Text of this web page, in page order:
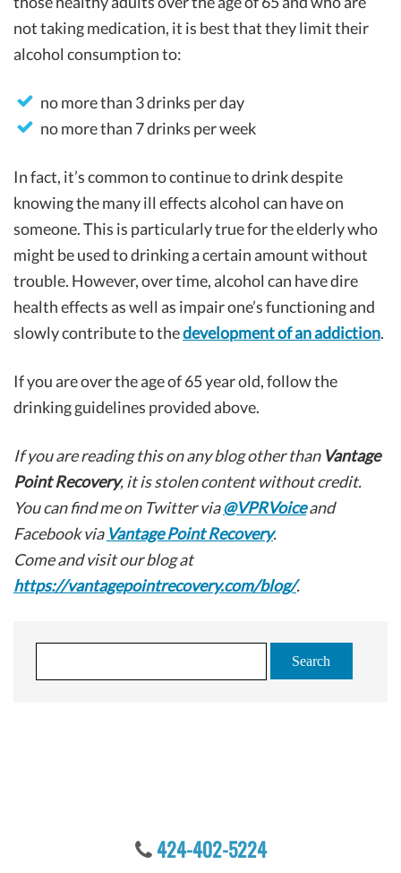
not taking medication, it is best that they limit their
alcohol consumption to:
no more than 3 drinks per day
no more than 7 drinks per week
In fact, it’s common to continue to drink despite
knowing the many ill effects alcohol can have on
someone. This is particularly true for the elderly who
might be used to drinking a certain amount without
trouble. However, over time, alcohol can have dire
health effects as well as impair one’s functioning and
slowly contribute to thedevelopment of an addiction.
If you are over the age of 65 year old, follow the
drinking guidelines provided above.
If you are reading this on any blog other than Vantage
Point Recovery, it is stolen content without credit.
You can find me on Twitter via@VPRVoiceand
Facebook via Vantage Point Recovery.
Come and visit our blog at
https://vantagepointrecovery.com/blog/.
e
424-402-5224